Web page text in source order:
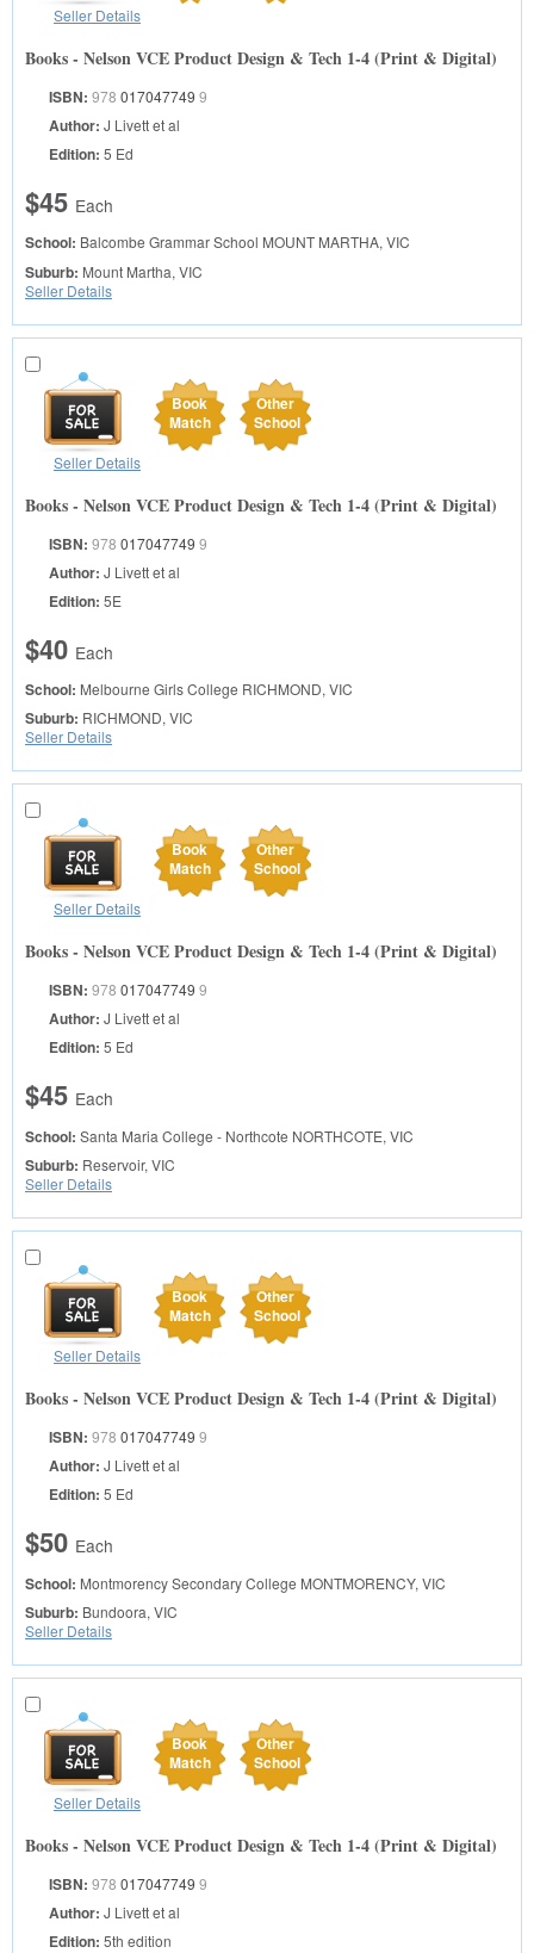
Seller Details
Books - Nelson VCE Product Design & Tech 1-4 (Print & Digital)
ISBN: 978 017047749 9
Author: J Livett et al
Edition: 5 Ed
$45 Each
School: Balcombe Grammar School MOUNT MARTHA, VIC
Suburb: Mount Martha, VIC
Seller Details
Book
Match
Other
School
Seller Details
Books - Nelson VCE Product Design & Tech 1-4 (Print & Digital)
ISBN: 978 017047749 9
Author: J Livett et al
Edition: 5E
$40 Each
School: Melbourne Girls College RICHMOND, VIC
Suburb: RICHMOND, VIC
Seller Details
Book
Match
Other
School
Seller Details
Books - Nelson VCE Product Design & Tech 1-4 (Print & Digital)
ISBN: 978 017047749 9
Author: J Livett et al
Edition: 5 Ed
$45 Each
School: Santa Maria College - Northcote NORTHCOTE, VIC
Suburb: Reservoir, VIC
Seller Details
Book
Match
Other
School
Seller Details
Books - Nelson VCE Product Design & Tech 1-4 (Print & Digital)
ISBN: 978 017047749 9
Author: J Livett et al
Edition: 5 Ed
$50 Each
School: Montmorency Secondary College MONTMORENCY, VIC
Suburb: Bundoora, VIC
Seller Details
Book
Match
Other
School
Seller Details
Books - Nelson VCE Product Design & Tech 1-4 (Print & Digital)
ISBN: 978 017047749 9
Author: J Livett et al
Edition: 5th edition